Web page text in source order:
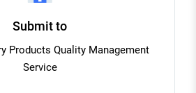
Submit to
Products Quality Management
Service